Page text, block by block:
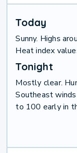
Today
Sunny. Highs
Heat index
Tonight
Mostly clear.
Southeast
to 100 early in